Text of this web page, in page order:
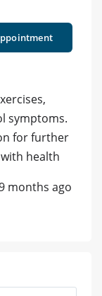
symptoms.
for further
health
months ago